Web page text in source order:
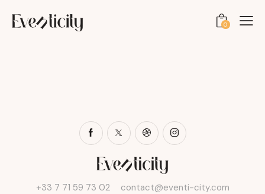
0
+33 7 71 59 73 02
contact@eventi-city.com